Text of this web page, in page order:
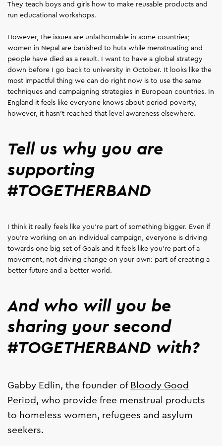
They teach boys and girls how to make reusable products and
run educational workshops.
However, the issues are unfathomable in some countries;
women in Nepal are banished to huts while menstruating and
people have died as a result. I want to have a global strategy
down before I go back to university in October. It looks like the
most impactful thing we can do right now is to use the same
techniques and campaigning strategies in European countries. In
England it feels like everyone knows about period poverty,
however, it hasn’t reached that level awareness elsewhere.
Tell us why you are
supporting
#TOGETHERBAND
I think it really feels like you're part of something bigger. Even if
you're working on an individual campaign, everyone is driving
towards one big set of Goals and it feels like you're part of a
movement, not driving change on your own: part of creating a
better future and a better world.
And who will you be
sharing your second
#TOGETHERBAND with?
Gabby Edlin, the founder of Bloody Good
Period , who provide free menstrual products
to homeless women, refugees and asylum
seekers.